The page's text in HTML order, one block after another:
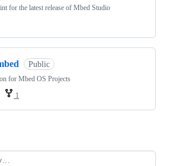
for the latest release of Mbed Studio
Public
for Mbed OS Projects
1